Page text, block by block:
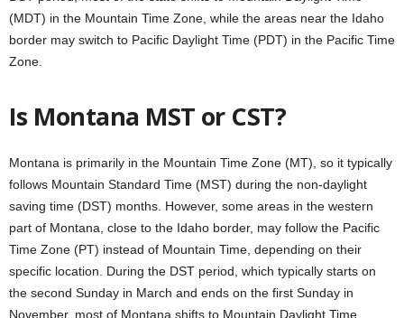
(MDT) in the Mountain Time Zone, while the areas near the Idaho
border may switch to Pacific Daylight Time (PDT) in the Pacific Time
Zone.
Is Montana MST or CST?
Montana is primarily in the Mountain Time Zone (MT), so it typically
follows Mountain Standard Time (MST) during the non-daylight
saving time (DST) months. However, some areas in the western
part of Montana, close to the Idaho border, may follow the Pacific
Time Zone (PT) instead of Mountain Time, depending on their
specific location. During the DST period, which typically starts on
the second Sunday in March and ends on the first Sunday in
November, most of Montana shifts to Mountain Daylight Time